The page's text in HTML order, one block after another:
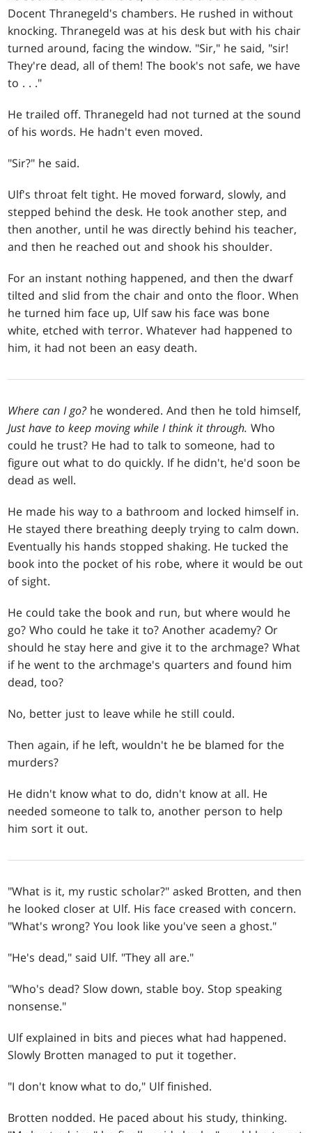
Docent Thranegeld's chambers. He rushed in without
knocking. Thranegeld was at his desk but with his chair
turned around, facing the window. "Sir," he said, "sir!
They're dead, all of them! The book's not safe, we have
to . . ."
He trailed off. Thranegeld had not turned at the sound
of his words. He hadn't even moved.
"Sir?" he said.
Ulf's throat felt tight. He moved forward, slowly, and
stepped behind the desk. He took another step, and
then another, until he was directly behind his teacher,
and then he reached out and shook his shoulder.
For an instant nothing happened, and then the dwarf
tilted and slid from the chair and onto the floor. When
he turned him face up, Ulf saw his face was bone
white, etched with terror. Whatever had happened to
him, it had not been an easy death.
Where can I go?he wondered. And then he told himself,
Just have to keep moving while I think it through. Who
could he trust? He had to talk to someone, had to
figure out what to do quickly. If he didn't, he'd soon be
dead as well.
He made his way to a bathroom and locked himself in.
He stayed there breathing deeply trying to calm down.
Eventually his hands stopped shaking. He tucked the
book into the pocket of his robe, where it would be out
of sight.
He could take the book and run, but where would he
go? Who could he take it to? Another academy? Or
should he stay here and give it to the archmage? What
if he went to the archmage's quarters and found him
dead, too?
No, better just to leave while he still could.
Then again, if he left, wouldn't he be blamed for the
murders?
He didn't know what to do, didn't know at all. He
needed someone to talk to, another person to help
him sort it out.
"What is it, my rustic scholar?" asked Brotten, and then
he looked closer at Ulf. His face creased with concern.
"What's wrong? You look like you've seen a ghost."
"He's dead," said Ulf. "They all are."
"Who's dead? Slow down, stable boy. Stop speaking
nonsense."
Ulf explained in bits and pieces what had happened.
Slowly Brotten managed to put it together.
"I don't know what to do," Ulf finished.
Brotten nodded. He paced about his study, thinking.